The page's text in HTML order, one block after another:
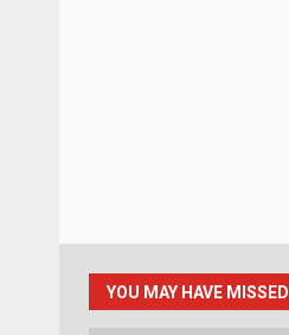
YOU MAY HAVE MISSED